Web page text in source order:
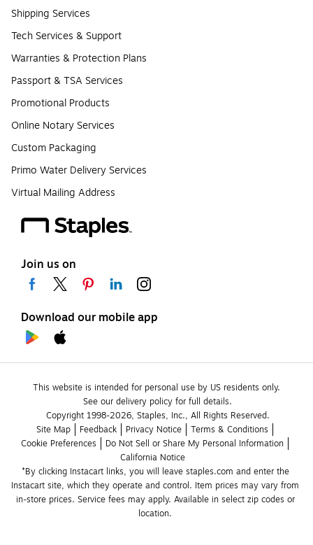
Shipping Services
Tech Services & Support
Warranties & Protection Plans
Passport & TSA Services
Promotional Products
Online Notary Services
Custom Packaging
Primo Water Delivery Services
Virtual Mailing Address
Join us on
Download our mobile app
This website is intended for personal use by US residents only.
See our delivery policy for full details.
Copyright 1998-2026, Staples, Inc., All Rights Reserved.
Site Map
Feedback Privacy Notice
Terms & Conditions
Cookie Preferences
Do Not Sell or Share My Personal Information
California Notice
*By clicking Instacart links, you will leave staples.com and enter the
Instacart site, which they operate and control. Item prices may vary from
in-store prices. Service fees may apply. Available in select zip codes or
location.